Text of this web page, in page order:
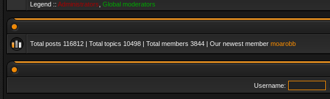
Legend :: Administrators Global moderators
Total posts 116812 | Total topics 10498 | Total members 3844 | Our newest member moarobb
Username: